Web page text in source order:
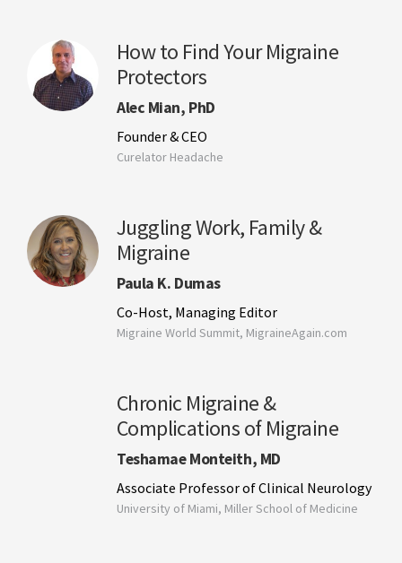
How to Find Your Migraine
Protectors
Alec Mian, PhD
Founder & CEO
Curelator Headache
Juggling Work, Family &
Migraine
Paula K. Dumas
Co-Host, Managing Editor
Migraine World Summit, MigraineAgain.com
Chronic Migraine &
Complications of Migraine
Teshamae Monteith, MD
Associate Professor of Clinical Neurology
University of Miami, Miller School of Medicine